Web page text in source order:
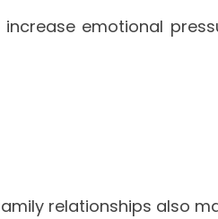
emotional
relationships also